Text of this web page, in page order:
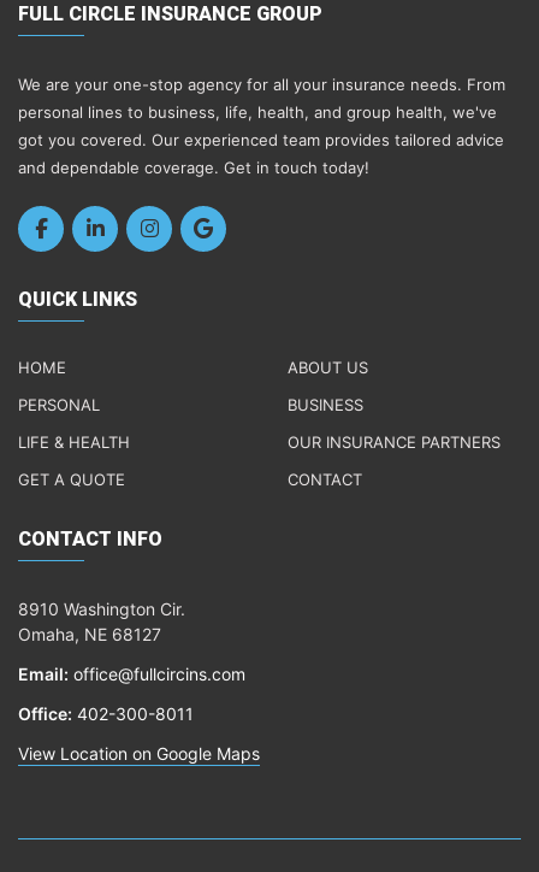
FULL CIRCLE INSURANCE GROUP
We are your one-stop agency for all your insurance needs. From
personal lines to business, life, health, and group health, we've
got you covered. Our experienced team provides tailored advice
and dependable coverage. Get in touch today!
QUICK LINKS
HOME
ABOUT US
PERSONAL
BUSINESS
LIFE & HEALTH
OUR INSURANCE PARTNERS
GET A QUOTE
CONTACT
CONTACT INFO
8910 Washington Cir.
Omaha, NE 68127
Email: office@fullcircins.com
Office: 402-300-8011
View Location on Google Maps